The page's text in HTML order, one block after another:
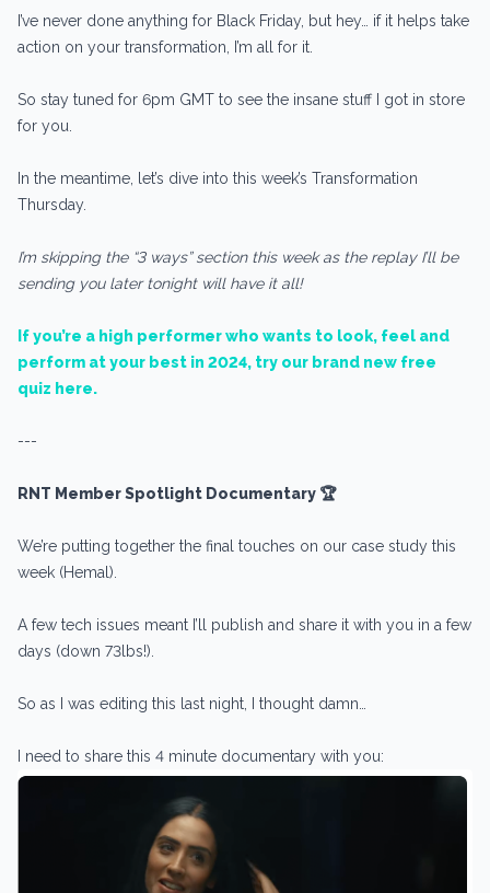
I’ve never done anything for Black Friday, but hey… if it helps take
action on your transformation, I’m all for it.
So stay tuned for 6pm GMT to see the insane stuff I got in store
for you.
In the meantime, let’s dive into this week’s Transformation
Thursday.
I’m skipping the “3 ways” section this week as the replay I’ll be
sending you later tonight will have it all!
If you’re a high performer who wants to look, feel and
perform at your best in 2024, try our brand new free
quiz here.
---
RNT Member Spotlight Documentary 🏆
We’re putting together the final touches on our case study this
week (Hemal).
A few tech issues meant I’ll publish and share it with you in a few
days (down 73lbs!).
So as I was editing this last night, I thought damn…
I need to share this 4 minute documentary with you: